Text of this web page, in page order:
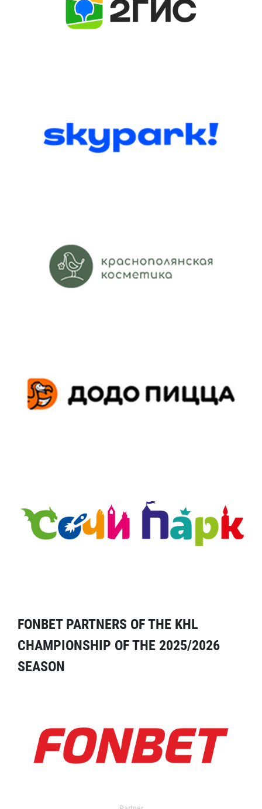
FONBET PARTNERS OF THE KHL
CHAMPIONSHIP OF THE 2025/2026
SEASON